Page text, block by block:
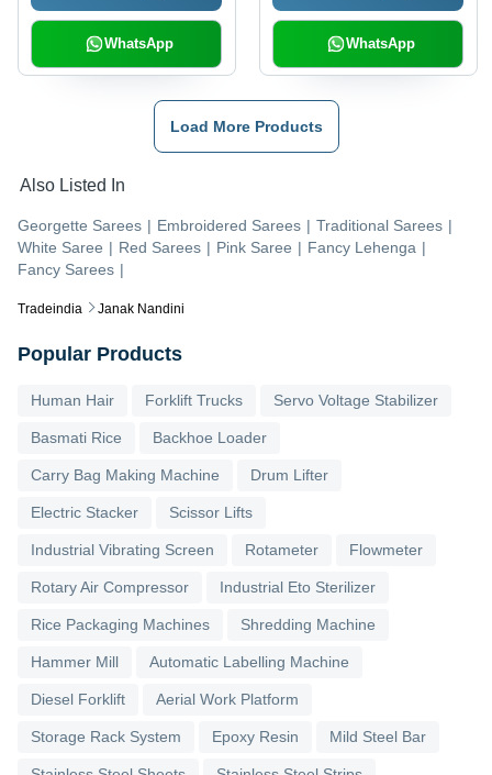
Tradeindia Janak Nandini
WhatsApp WhatsApp
Load More Products
Also Listed In
Georgette Sarees | Embroidered Sarees | Traditional Sarees |
White Saree | Red Sarees | Pink Saree | Fancy Lehenga |
Fancy Sarees |
Popular Products
Human Hair Forklift Trucks Servo Voltage Stabilizer
Basmati Rice Backhoe Loader
Carry Bag Making Machine Drum Lifter
Electric Stacker Scissor Lifts
Industrial Vibrating Screen Rotameter Flowmeter
Rotary Air Compressor Industrial Eto Sterilizer
Rice Packaging Machines Shredding Machine
Hammer Mill Automatic Labelling Machine
Diesel Forklift Aerial Work Platform
Storage Rack System Epoxy Resin Mild Steel Bar